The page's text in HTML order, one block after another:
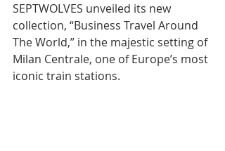
SEPTWOLVES unveiled its new
collection, “Business Travel Around
The World,” in the majestic setting of
Milan Centrale, one of Europe’s most
iconic train stations.